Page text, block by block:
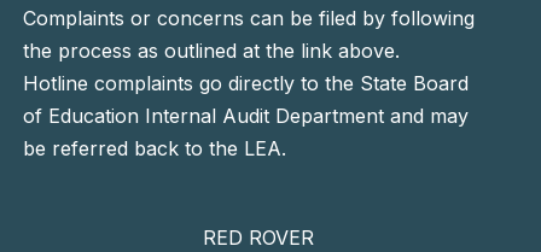
Complaints or concerns can be filed by following
the process as outlined at the link above.
Hotline complaints go directly to the State Board
of Education Internal Audit Department and may
be referred back to the LEA.
RED ROVER